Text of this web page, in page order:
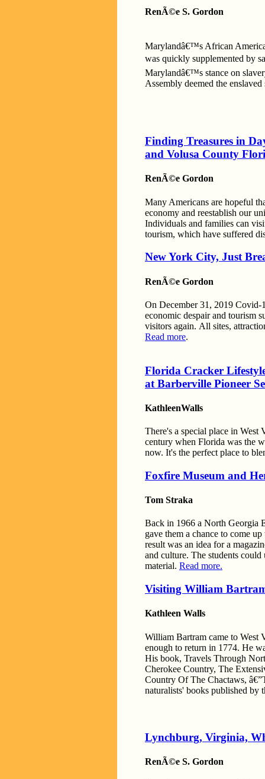
RenÃ©e S. Gordon
Marylandâ€™s African
was quickly supplemented by
Marylandâ€™s stance on
Assembly deemed the
Finding Treasures in
and Volusa County
RenÃ©e Gordon
Many Americans are hopeful
economy and reestablish our
Individuals and families can
tourism, which have suffered
New York City, Just
RenÃ©e Gordon
On December 31, 2019
economic despair and tourism
visitors again. All sites,
Read more.
Florida Cracker
at Barberville Pioneer
KathleenWalls
There's a special place in
century when Florida was the
now. It's the perfect place to
Foxfire Museum and
Tom Straka
Back in 1966 a North Georgia
gave them a chance to come
result was an idea for a
and culture. The students
material. Read more.
Visiting William
Kathleen Walls
William Bartram came to West
enough to return in 1774. He
His book, Travels Through
Cherokee Country, The
Country Of The Chactaws,
naturalists' books published
Lynchburg, Virginia,
RenÃ©e S. Gordon